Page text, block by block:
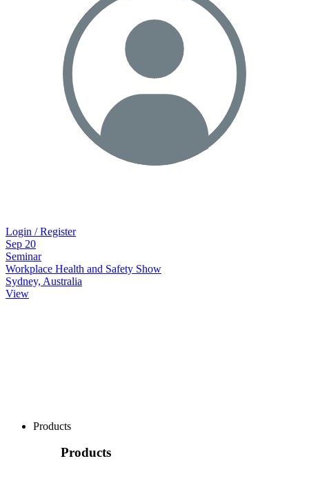
Login / Register
Sep 20
Seminar
Workplace Health and Safety Show
Sydney, Australia
View
Products
Products